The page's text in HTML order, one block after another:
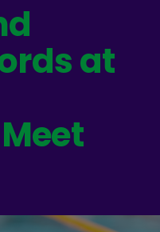
at